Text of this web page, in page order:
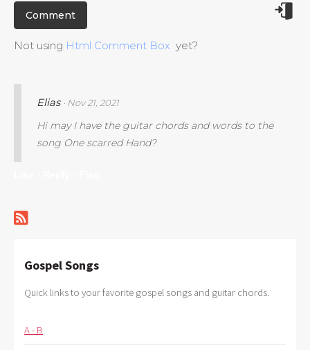
Not using Html Comment Box yet?
Elias · Nov 21, 2021
Hi may I have the guitar chords and words to the
song One scarred Hand?
Gospel Songs
Quick links to your favorite gospel songs and guitar chords.
A - B